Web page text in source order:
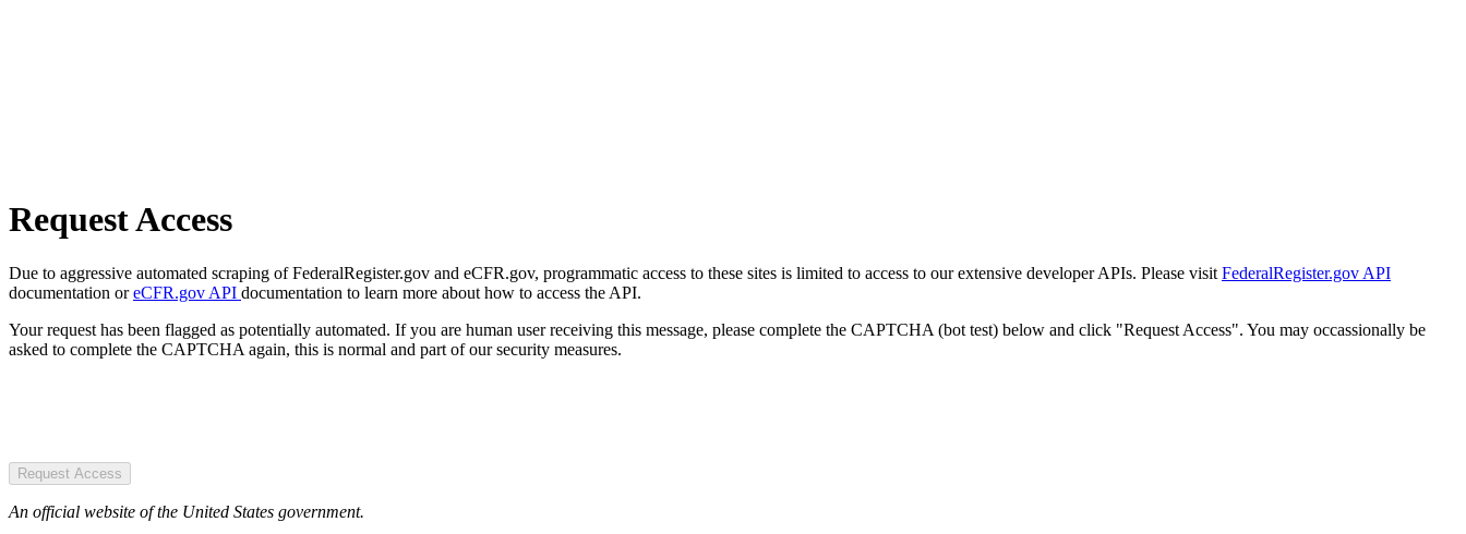
Request Access
Due to aggressive automated scraping of FederalRegister.gov and eCFR.gov, programmatic access to these sites is limited to access to our extensive developer APIs. Please visit FederalRegister.gov API
documentation oreCFR.gov API documentation to learn more about how to access the API.
Your request has been flagged as potentially automated. If you are human user receiving this message, please complete the CAPTCHA (bot test) below and click "Request Access". You may occassionally be
asked to complete the CAPTCHA again, this is normal and part of our security measures.
Request Access
An official website of the United States government.